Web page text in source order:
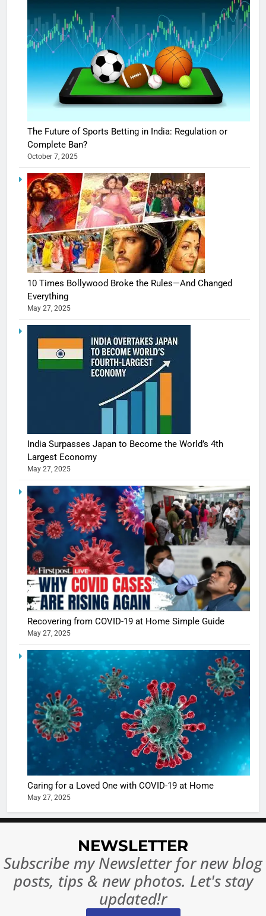
The Future of Sports Betting in India: Regulation or
Complete Ban?
October 7, 2025
10 Times Bollywood Broke the Rules—And Changed
Everything
May 27, 2025
India Surpasses Japan to Become the World’s 4th
Largest Economy
May 27, 2025
Recovering from COVID-19 at Home Simple Guide
May 27, 2025
Caring for a Loved One with COVID-19 at Home
May 27, 2025
NEWSLETTER
Subscribe my Newsletter for new blog
posts, tips & new photos. Let's stay
updated!r
5
Shivani
Sharma
casts a
in
Ankhein
When
turns
The
of Sports
Betting
or
7
10 Times
Changed